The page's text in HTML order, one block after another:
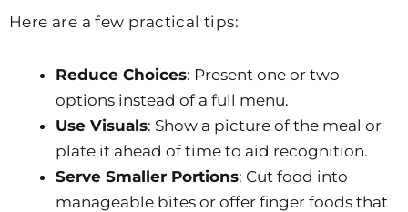
Here are a few practical tips:
Reduce Choices: Present one or two
options instead of a full menu.
Use Visuals: Show a picture of the meal or
plate it ahead of time to aid recognition.
Serve Smaller Portions: Cut food into
manageable bites or offer finger foods that